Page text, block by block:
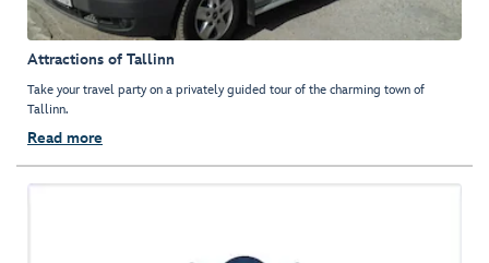
Attractions of Tallinn
Take your travel party on a privately guided tour of the charming town of
Tallinn.
Read more